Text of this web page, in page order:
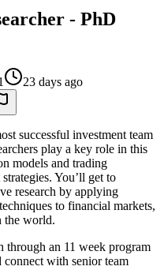
- PhD
23 days ago
successful investment team
play a key role in this
models and trading
You’ll get to
research by applying
to financial markets,
the world.
through an 11 week program
with senior team